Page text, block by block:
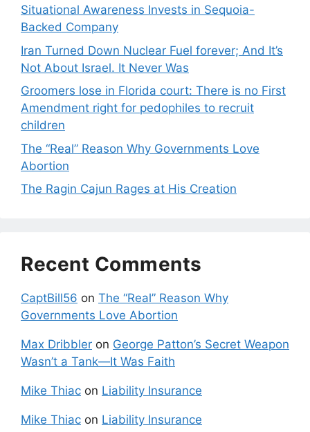
Situational Awareness Invests in Sequoia-
Backed Company
Iran Turned Down Nuclear Fuel forever; And It’s
Not About Israel. It Never Was
Groomers lose in Florida court: There is no First
Amendment right for pedophiles to recruit
children
The “Real” Reason Why Governments Love
Abortion
The Ragin Cajun Rages at His Creation
Recent Comments
CaptBill56 on The “Real” Reason Why
Governments Love Abortion
Max Dribbler on George Patton’s Secret Weapon
Wasn’t a Tank—It Was Faith
Mike Thiac on Liability Insurance
Mike Thiac on Liability Insurance